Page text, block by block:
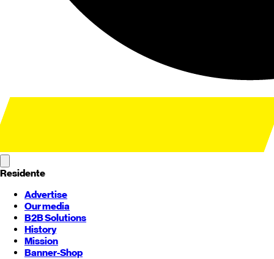
Residente
Advertise
Our media
B2B Solutions
History
Mission
Banner-Shop